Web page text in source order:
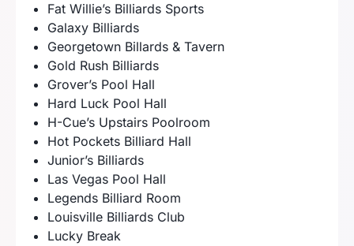
Fat Willie’s Billiards Sports
Galaxy Billiards
Georgetown Billards & Tavern
Gold Rush Billiards
Grover’s Pool Hall
Hard Luck Pool Hall
H-Cue’s Upstairs Poolroom
Hot Pockets Billiard Hall
Junior’s Billiards
Las Vegas Pool Hall
Legends Billiard Room
Louisville Billiards Club
Lucky Break